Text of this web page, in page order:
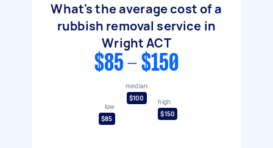
What's the average cost of a
rubbish removal service in
Wright ACT
$85 - $150
low
$85
median
$100
high
$150